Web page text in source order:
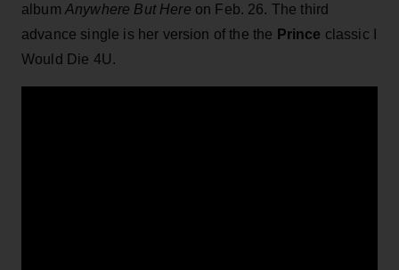
album Anywhere But Here on Feb. 26. The third
advance single is her version of the the Prince classic I
Would Die 4U.